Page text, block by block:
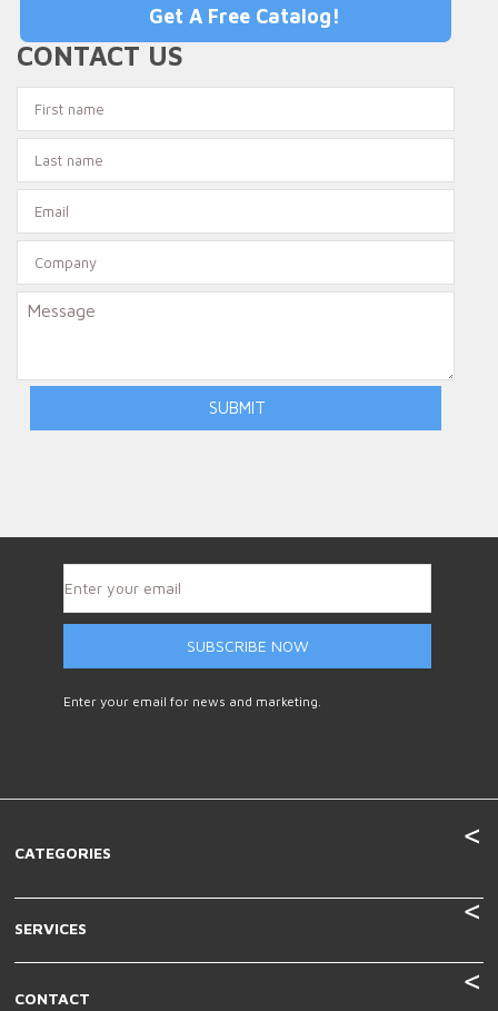
CONTACT US
Get A Free Catalog!
SUBSCRIBE NOW
Enter your email for news and marketing.
CATEGORIES
SERVICES
CONTACT